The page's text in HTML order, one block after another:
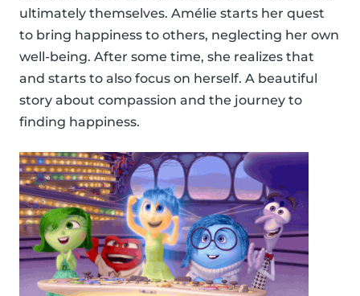
ultimately themselves. Amélie starts her quest
to bring happiness to others, neglecting her own
well-being. After some time, she realizes that
and starts to also focus on herself. A beautiful
story about compassion and the journey to
finding happiness.